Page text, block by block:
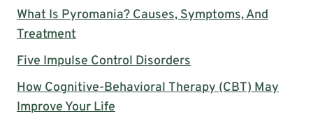
What Is Pyromania? Causes, Symptoms, And
Treatment
Five Impulse Control Disorders
How Cognitive-Behavioral Therapy (CBT) May
Improve Your Life